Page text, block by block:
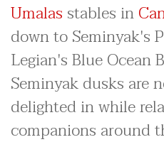
Umalas stables in
down to Seminyak's
Legian's Blue Ocean
Seminyak dusks are
delighted in while
companions around